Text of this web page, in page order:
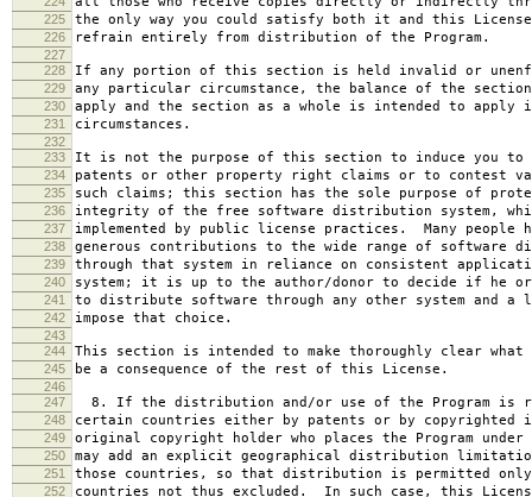
225 the only way you could satisfy both it and this
226 refrain entirely from distribution of the Program.
227
228
If any portion of this section is held invalid or
229 any particular circumstance, the balance of the
230 apply and the section as a whole is intended to apply
231 circumstances.
232
233
It is not the purpose of this section to induce you to
234 patents or other property right claims or to contest
235 such claims; this section has the sole purpose of
236 integrity of the free software distribution system,
237 implemented by public license practices. Many people
238 generous contributions to the wide range of software
239 through that system in reliance on consistent
240 system; it is up to the author/donor to decide if he
241 to distribute software through any other system and a
242 impose that choice.
243
244
This section is intended to make thoroughly clear
245 be a consequence of the rest of this License.
246
247
8. If the distribution and/or use of the Program is
248 certain countries either by patents or by copyrighted
249 original copyright holder who places the Program
250 may add an explicit geographical distribution
251 those countries, so that distribution is permitted only
252 countries not thus excluded. In such case, this